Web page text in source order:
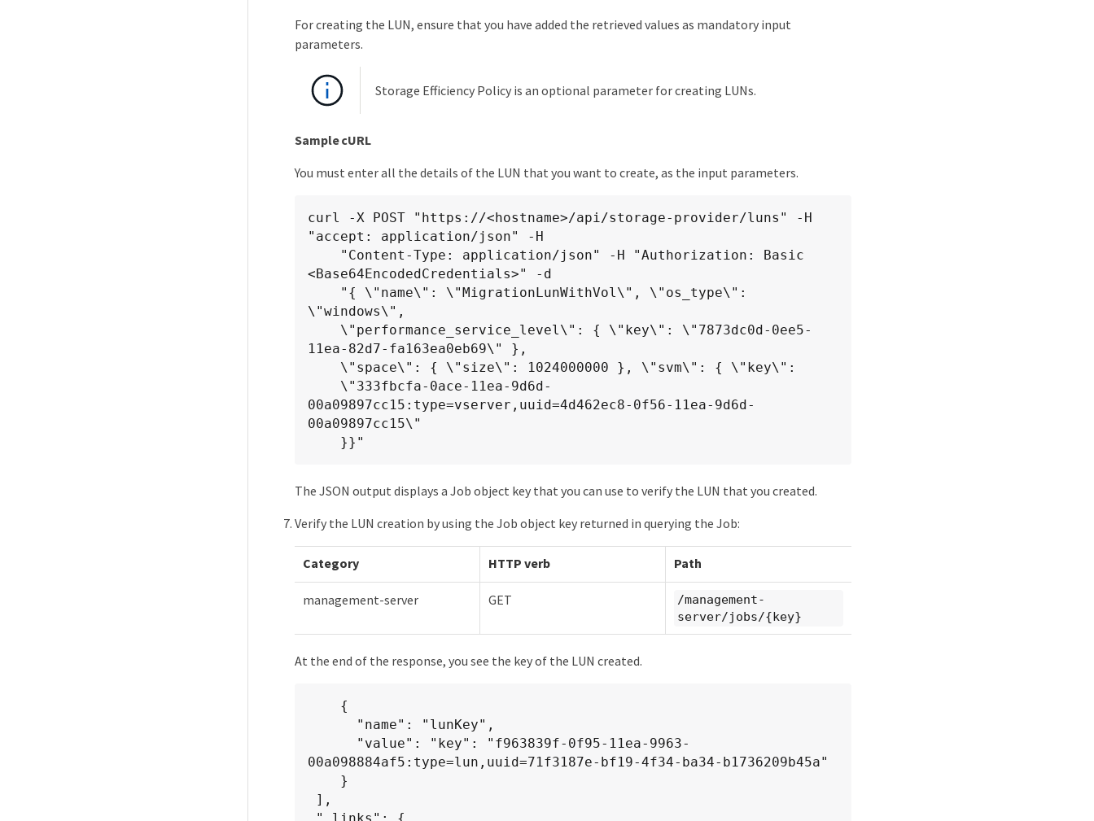
For creating the LUN, ensure that you have added the retrieved values as mandatory input
parameters.
Storage Efficiency Policy is an optional parameter for creating LUNs.
Sample cURL
You must enter all the details of the LUN that you want to create, as the input parameters.
curl -X POST "https://<hostname>/api/storage-provider/luns" -H
"accept: application/json" -H
<Base64EncodedCredentials>" -d
\"windows\",
11ea-82d7-fa163ea0eb69\" },
00a09897cc15:type=vserver,uuid=4d462ec8-0f56-11ea-9d6d-
00a09897cc15\"
    }}"
The JSON output displays a Job object key that you can use to verify the LUN that you created.
Verify the LUN creation by using the Job object key returned in querying the Job:
Category HTTP verb Path
management-server GET
/management-
server/jobs/{key}
At the end of the response, you see the key of the LUN created.
00a098884af5:type=lun,uuid=71f3187e-bf19-4f34-ba34-b1736209b45a"